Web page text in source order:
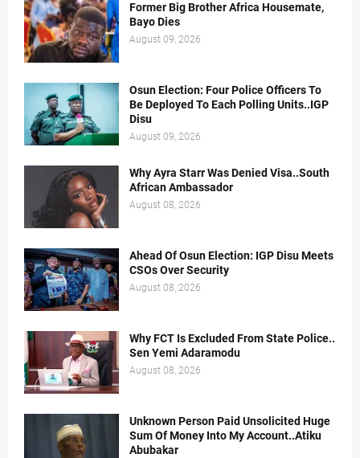
Former Big Brother Africa Housemate,
Bayo Dies
August 09, 2026
Osun Election: Four Police Officers To
Be Deployed To Each Polling Units..IGP
Disu
August 09, 2026
Why Ayra Starr Was Denied Visa..South
African Ambassador
August 08, 2026
Ahead Of Osun Election: IGP Disu Meets
CSOs Over Security
August 08, 2026
Why FCT Is Excluded From State Police..
Sen Yemi Adaramodu
August 08, 2026
Unknown Person Paid Unsolicited Huge
Sum Of Money Into My Account..Atiku
Abubakar